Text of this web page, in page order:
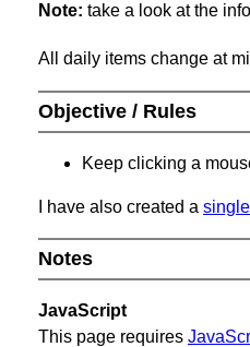
Note: take a look at the
All daily items change at
Objective / Rules
Keep clicking a
I have also created a
Notes
JavaScript
This page requires